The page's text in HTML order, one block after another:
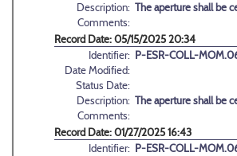
Description: The aperture shall be
Comments:
Record Date: 05/15/2025 20:34
Identifier: P-ESR-COLL-
Date Modified:
Status Date:
Description: The aperture shall be
Comments:
Record Date: 01/27/2025 16:43
Identifier: P-ESR-COLL-